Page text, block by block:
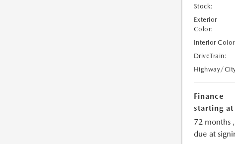
Stock:
Exterior
Color:
Interior
DriveTrain:
Highway/
Finance
starting at
72 months
due at